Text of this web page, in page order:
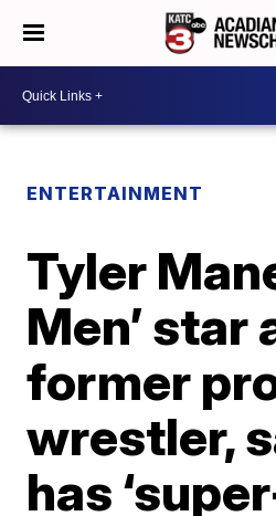
ENTERTAINMENT
Tyler
Men’ star
former
wrestler,
has